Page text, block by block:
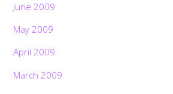
June 2009
May 2009
April 2009
March 2009